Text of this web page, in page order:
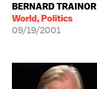
BERNARD TRAINOR
World, Politics
09/19/2001